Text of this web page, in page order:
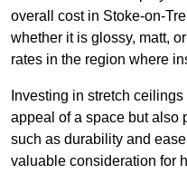
overall cost in Stoke-on-
whether it is glossy, matt,
rates in the region where
Investing in stretch
appeal of a space but also
such as durability and
valuable consideration for